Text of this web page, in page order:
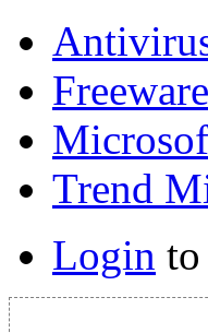
Freeware
Trend
Login to